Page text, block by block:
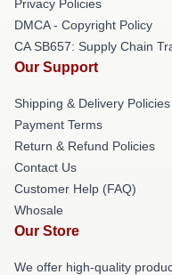
Privacy Policies
DMCA - Copyright Policy
CA SB657: Supply Chain
Our Support
Shipping & Delivery Policies
Payment Terms
Return & Refund Policies
Contact Us
Customer Help (FAQ)
Whosale
Our Store
We offer high-quality